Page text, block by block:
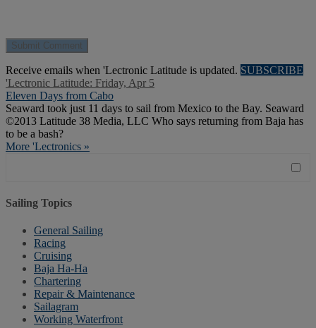
Receive emails when 'Lectronic Latitude is updated. SUBSCRIBE
'Lectronic Latitude: Friday, Apr 5
Eleven Days from Cabo
Seaward took just 11 days to sail from Mexico to the Bay. Seaward
©2013 Latitude 38 Media, LLC Who says returning from Baja has
to be a bash?
More 'Lectronics »
Sailing Topics
General Sailing
Racing
Cruising
Baja Ha-Ha
Chartering
Repair & Maintenance
Sailagram
Working Waterfront